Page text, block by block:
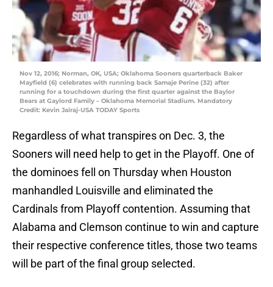
Nov 12, 2016; Norman, OK, USA; Oklahoma Sooners quarterback Baker
Mayfield (6) celebrates with running back Samaje Perine (32) after
running for a touchdown during the first quarter against the Baylor
Bears at Gaylord Family – Oklahoma Memorial Stadium. Mandatory
Credit: Kevin Jairaj-USA TODAY Sports
Regardless of what transpires on Dec. 3, the
Sooners will need help to get in the Playoff. One of
the dominoes fell on Thursday when Houston
manhandled Louisville and eliminated the
Cardinals from Playoff contention. Assuming that
Alabama and Clemson continue to win and capture
their respective conference titles, those two teams
will be part of the final group selected.